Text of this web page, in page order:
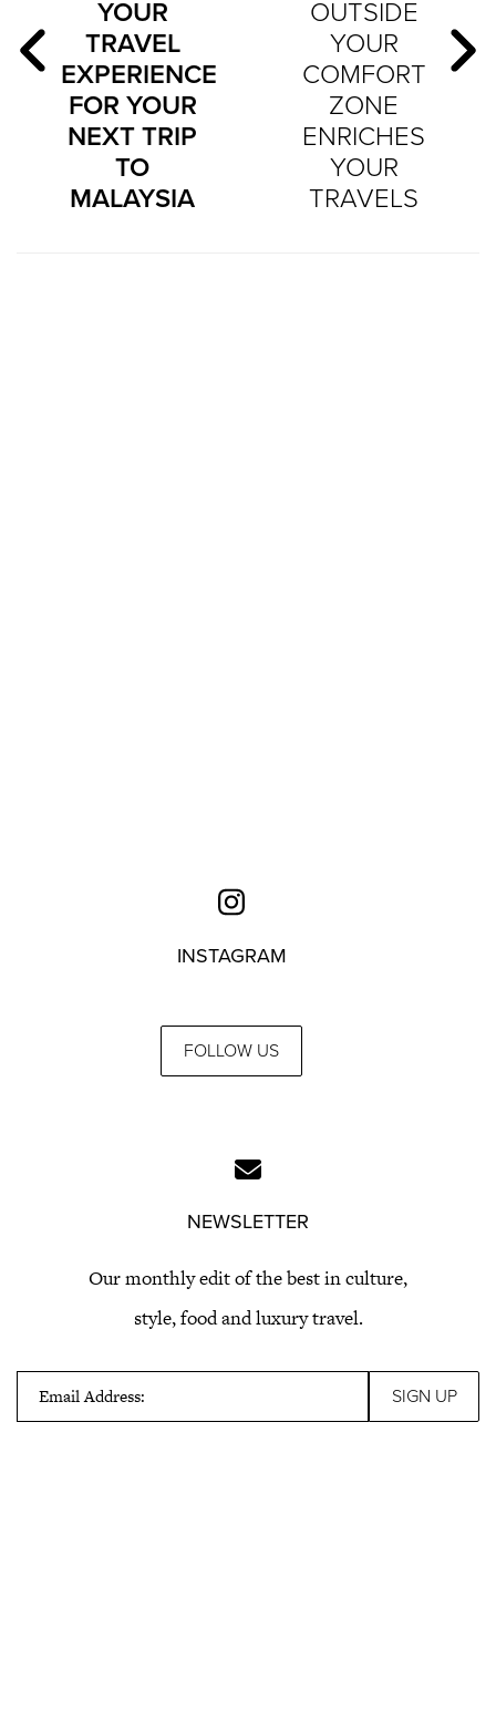
YOUR
TRAVEL
EXPERIENCE
FOR YOUR
NEXT TRIP
TO
MALAYSIA
OUTSIDE
YOUR
COMFORT
ZONE
ENRICHES
YOUR
TRAVELS
INSTAGRAM
FOLLOW US
NEWSLETTER
Our monthly edit of the best in culture,
style, food and luxury travel.
Email Address: